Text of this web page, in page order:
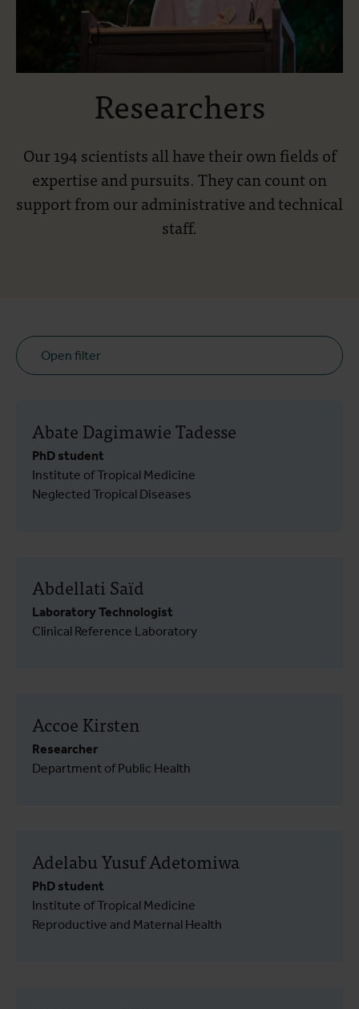
Researchers
Our 194 scientists all have their own fields of
expertise and pursuits. They can count on
support from our administrative and technical
staff.
Open filter
Abate Dagimawie Tadesse
PhD student
Institute of Tropical Medicine
Neglected Tropical Diseases
Abdellati Saïd
Laboratory Technologist
Clinical Reference Laboratory
Accoe Kirsten
Researcher
Department of Public Health
Adelabu Yusuf Adetomiwa
PhD student
Institute of Tropical Medicine
Reproductive and Maternal Health